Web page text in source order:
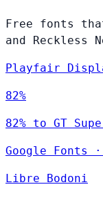
Free fonts
and Reckless
Playfair
82%
82% to GT
Google Fonts ·
Libre Bodoni